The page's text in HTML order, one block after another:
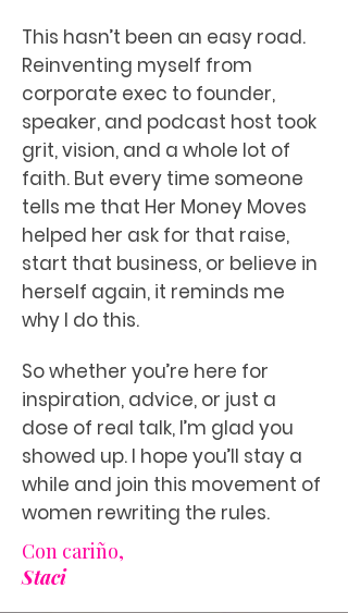
This hasn’t been an easy road.
Reinventing myself from
corporate exec to founder,
speaker, and podcast host took
grit, vision, and a whole lot of
faith. But every time someone
tells me that Her Money Moves
helped her ask for that raise,
start that business, or believe in
herself again, it reminds me
why I do this.
So whether you’re here for
inspiration, advice, or just a
dose of real talk, I’m glad you
showed up. I hope you’ll stay a
while and join this movement of
women rewriting the rules.
Con cariño,
Staci